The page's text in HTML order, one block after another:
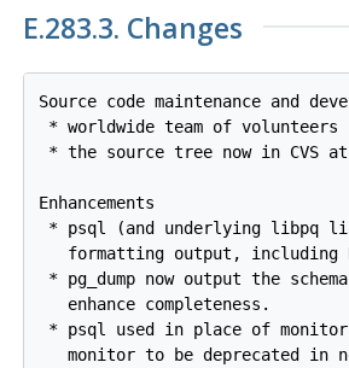
E.283.3. Changes
Source code maintenance and
* worldwide team of volunteers
* the source tree now in CVS
Enhancements
* psql (and underlying libpq
formatting output, including
* pg_dump now output the
   enhance completeness.
* psql used in place of
monitor to be deprecated in